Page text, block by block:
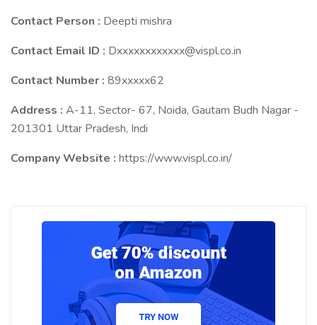
Contact Person : Deepti mishra
Contact Email ID : Dxxxxxxxxxxxx@vispl.co.in
Contact Number : 89xxxxx62
Address : A-11, Sector- 67, Noida, Gautam Budh Nagar -
201301 Uttar Pradesh, Indi
Company Website : https://www.vispl.co.in/